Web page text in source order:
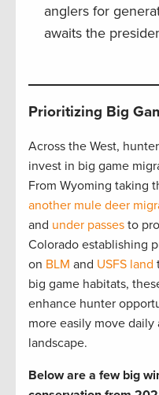
anglers for
awaits the
Prioritizing Big
Across the West,
invest in big game
From Wyoming taking
another mule deer
and under passes to
Colorado establishing
on BLM and USFS land
big game habitats,
enhance hunter
more easily move daily
landscape.
Below are a few big